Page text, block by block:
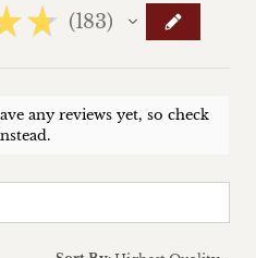
★ 183
183
any reviews yet, so check